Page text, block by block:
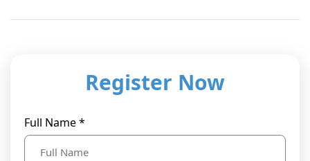
Register Now
Full Name *